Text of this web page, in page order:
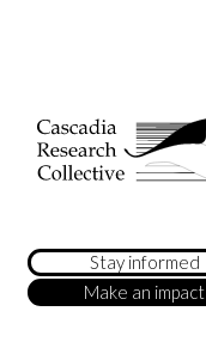
Stay informed
Make an impact